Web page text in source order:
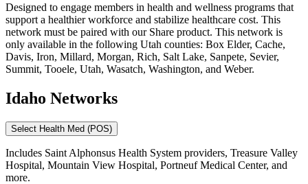
Designed to engage members in health and wellness programs that
support a healthier workforce and stabilize healthcare cost. This
network must be paired with our Share product. This network is
only available in the following Utah counties: Box Elder, Cache,
Davis, Iron, Millard, Morgan, Rich, Salt Lake, Sanpete, Sevier,
Summit, Tooele, Utah, Wasatch, Washington, and Weber.
Idaho Networks
Select Health Med (POS)
Includes Saint Alphonsus Health System providers, Treasure Valley
Hospital, Mountain View Hospital, Portneuf Medical Center, and
more.